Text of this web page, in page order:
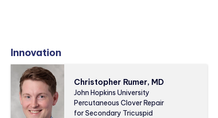
Innovation
Christopher Rumer, MD
John Hopkins University
Percutaneous Clover Repair
for Secondary Tricuspid